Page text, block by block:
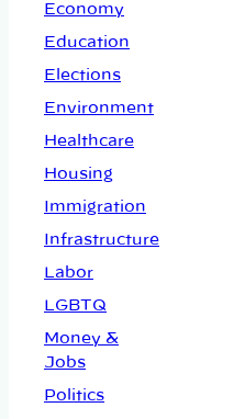
Economy
Education
Elections
Environment
Healthcare
Housing
Immigration
Infrastructure
Labor
LGBTQ
Money &
Jobs
Politics